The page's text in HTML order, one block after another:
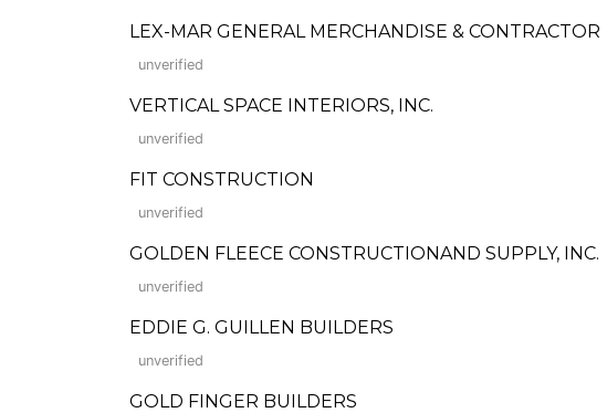
LEX-MAR GENERAL MERCHANDISE & CONTRACTOR
unverified
VERTICAL SPACE INTERIORS, INC.
unverified
FIT CONSTRUCTION
unverified
GOLDEN FLEECE CONSTRUCTIONAND SUPPLY, INC.
unverified
EDDIE G. GUILLEN BUILDERS
unverified
GOLD FINGER BUILDERS